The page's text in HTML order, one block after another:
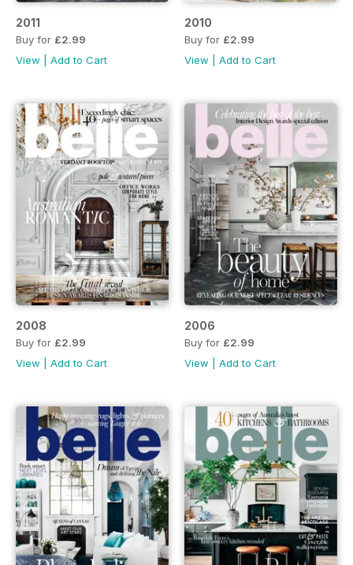
2011
Buy for £2.99
View
Add to Cart
2010
Buy for £2.99
View
Add to Cart
2008
Buy for £2.99
View
Add to Cart
2006
Buy for £2.99
View
Add to Cart